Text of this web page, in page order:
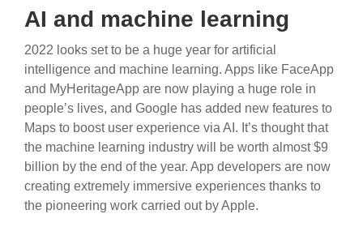
AI and machine learning
2022 looks set to be a huge year for artificial
intelligence and machine learning. Apps like FaceApp
and MyHeritageApp are now playing a huge role in
people’s lives, and Google has added new features to
Maps to boost user experience via AI. It’s thought that
the machine learning industry will be worth almost $9
billion by the end of the year. App developers are now
creating extremely immersive experiences thanks to
the pioneering work carried out by Apple.